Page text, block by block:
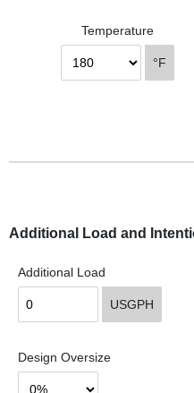
Temperature
°F
Additional Load and
Additional Load
USGPH
Design Oversize